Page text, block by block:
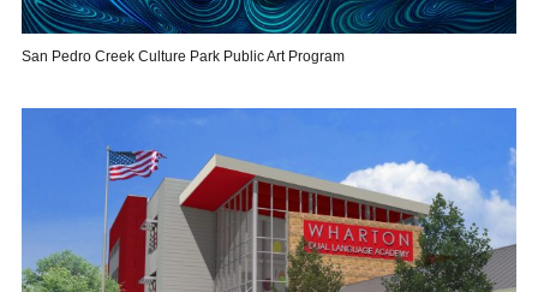
San Pedro Creek Culture Park Public Art Program